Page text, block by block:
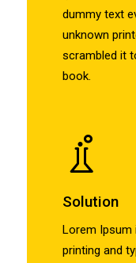
dummy text
unknown
scrambled it
book.
Solution
Lorem Ipsum
printing and